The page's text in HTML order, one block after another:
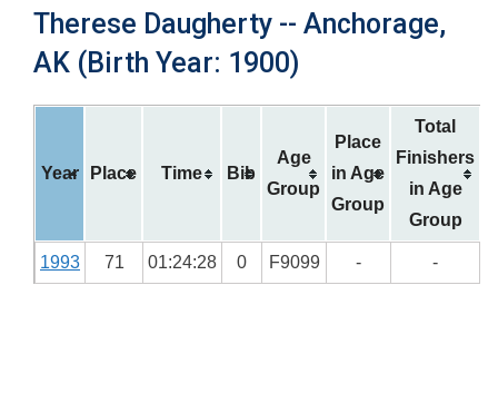
Therese Daugherty -- Anchorage,
AK (Birth Year: 1900)
Year Place Time Bib
Age
Group
Place
in Age
Group
Total
Finishers
in Age
Group
1993 71 01:24:28 0 F9099 - -